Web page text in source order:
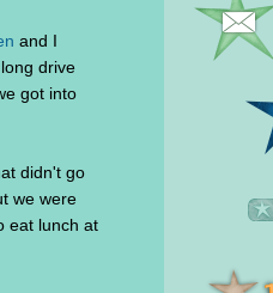
and I
drive
got into
didn't go
we were
eat lunch at